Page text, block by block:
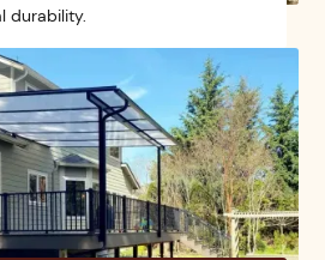
durability.